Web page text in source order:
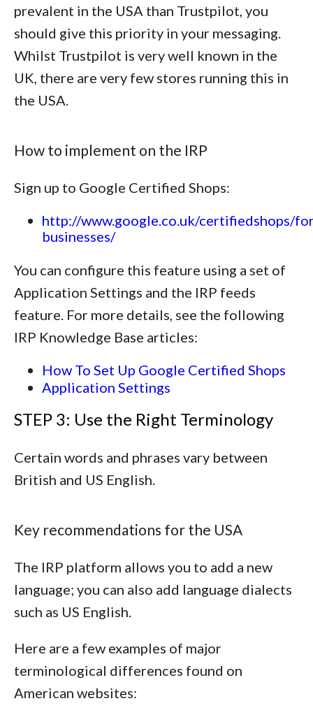
prevalent in the USA than Trustpilot, you
should give this priority in your messaging.
Whilst Trustpilot is very well known in the
UK, there are very few stores running this in
the USA.
How to implement on the IRP
Sign up to Google Certified Shops:
http://www.google.co.uk/certifiedshops/
businesses/
You can configure this feature using a set of
Application Settings and the IRP feeds
feature. For more details, see the following
IRP Knowledge Base articles:
How To Set Up Google Certified Shops
Application Settings
STEP 3: Use the Right Terminology
Certain words and phrases vary between
British and US English.
Key recommendations for the USA
The IRP platform allows you to add a new
language; you can also add language dialects
such as US English.
Here are a few examples of major
terminological differences found on
American websites: